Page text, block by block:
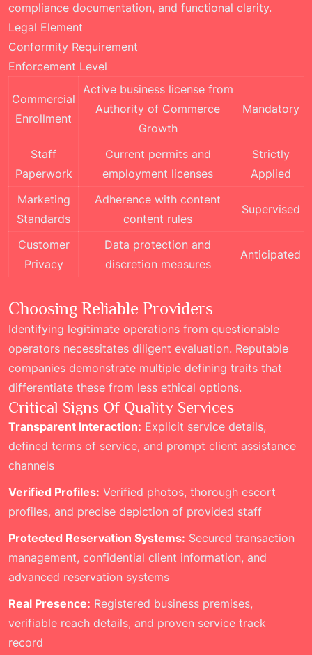
compliance documentation, and functional clarity.
Legal Element
Conformity Requirement
Enforcement Level
Commercial
Enrollment
Active business license from
Authority of Commerce
Growth
Mandatory
Staff
Paperwork
Current permits and
employment licenses
Strictly
Applied
Marketing
Standards
Adherence with content
content rules
Supervised
Customer
Privacy
Data protection and
discretion measures
Anticipated
Choosing Reliable Providers
Identifying legitimate operations from questionable
operators necessitates diligent evaluation. Reputable
companies demonstrate multiple defining traits that
differentiate these from less ethical options.
Critical Signs Of Quality Services
Transparent Interaction: Explicit service details,
defined terms of service, and prompt client assistance
channels
Verified Profiles: Verified photos, thorough escort
profiles, and precise depiction of provided staff
Protected Reservation Systems: Secured transaction
management, confidential client information, and
advanced reservation systems
Real Presence: Registered business premises,
verifiable reach details, and proven service track
record